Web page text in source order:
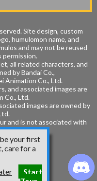
your first
care for a
Start
Site design, custom
humulomon name, and
and may not be reused
all related characters, and
byBandai Co.,
Animation Co., Ltd.
and associated images are
Co., Ltd.
images are owned by
and is not associated with